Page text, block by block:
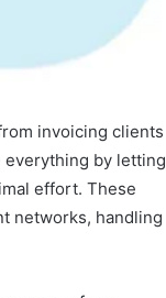
invoicing clients
everything by letting
effort. These
networks, handling